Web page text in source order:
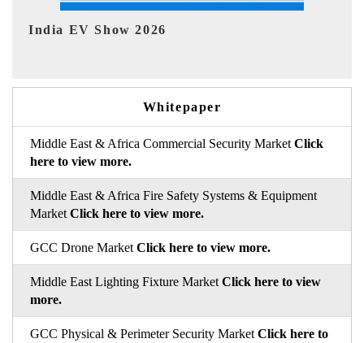
EV tech India Expo 2026
Whitepaper
Middle East & Africa Commercial Security Market Click
here to view more.
Middle East & Africa Fire Safety Systems & Equipment
Market Click here to view more.
GCC Drone Market Click here to view more.
Middle East Lighting Fixture Market Click here to view
more.
GCC Physical & Perimeter Security Market Click here to